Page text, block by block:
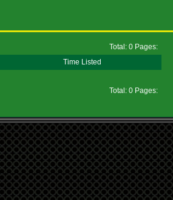
Total: 0 Pages:
Time Listed
Total: 0 Pages: